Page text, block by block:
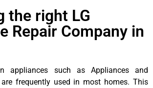
the right LG
Repair Company in
appliances such as Appliances and
frequently used in most homes. This